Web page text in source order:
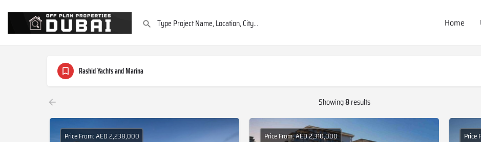
Home
Rashid Yachts and Marina
Showing8results
Price From: AED 2,238,000 Price From: AED 2,310,000 Price